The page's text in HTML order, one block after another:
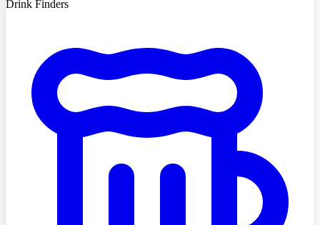
Drink Finders